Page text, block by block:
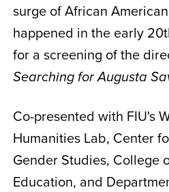
surge of African
happened in the early
for a screening of the
Searching for Augusta
Co-presented with FIU's
Humanities Lab, Center
Gender Studies, College
Education, and